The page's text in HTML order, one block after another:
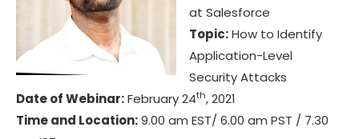
at Salesforce
Topic:How to Identify
Application-Level
Security Attacks
Date of Webinar:February 24th, 2021
Time and Location:9.00 am EST/ 6.00 am PST / 7.30